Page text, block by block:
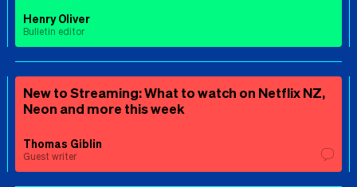
Henry Oliver
Bulletin editor
New to Streaming: What to watch on Netflix NZ,
Neon and more this week
Thomas Giblin
Guest writer